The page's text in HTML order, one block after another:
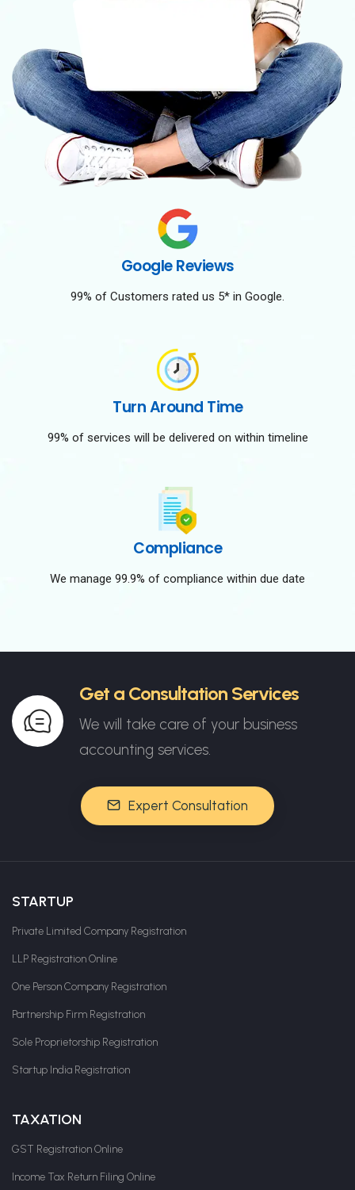
Google Reviews
99% of Customers rated us 5* in Google.
Turn Around Time
99% of services will be delivered on within timeline
Compliance
We manage 99.9% of compliance within due date
Get a Consultation Services
We will take care of your business
accounting services.
Expert Consultation
STARTUP
Private Limited Company Registration
LLP Registration Online
One Person Company Registration
Partnership Firm Registration
Sole Proprietorship Registration
Startup India Registration
TAXATION
GST Registration Online
Income Tax Return Filing Online